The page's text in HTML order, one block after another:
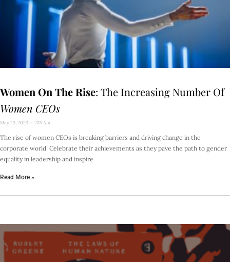
Women On The Rise: The Increasing Number Of
Women CEOs
May 23, 2023 2:15 Am
The rise of women CEOs is breaking barriers and driving change in the
corporate world. Celebrate their achievements as they pave the path to gender
equality in leadership and inspire
Read More »